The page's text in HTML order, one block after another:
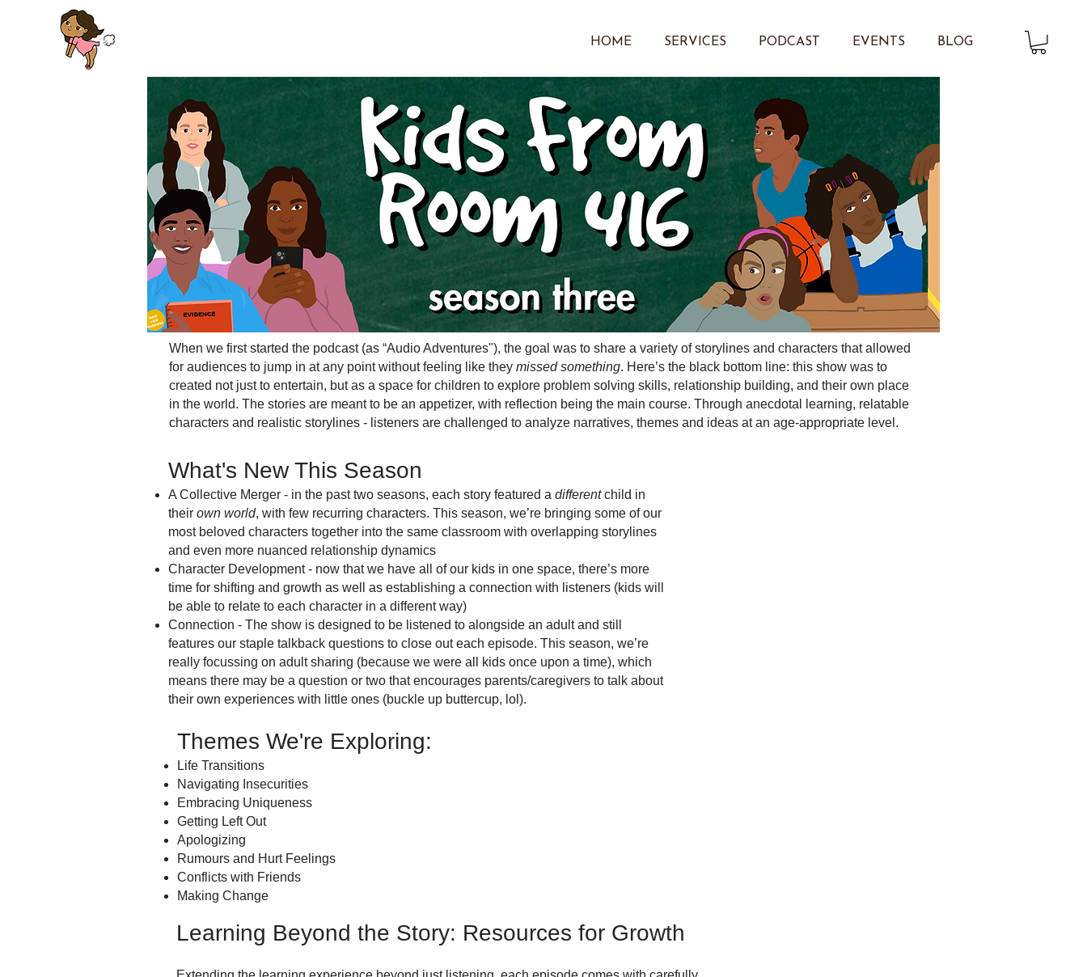
HOME SERVICES PODCAST EVENTS BLOG
When we first started the podcast (as “Audio Adventures"), the goal was to share a variety of storylines and characters that allowed
for audiences to jump in at any point without feeling like they missed something. Here’s the black bottom line: this show was to
created not just to entertain, but as a space for children to explore problem solving skills, relationship building, and their own place
in the world. The stories are meant to be an appetizer, with reflection being the main course. Through anecdotal learning, relatable
characters and realistic storylines - listeners are challenged to analyze narratives, themes and ideas at an age-appropriate level.
What's New This Season
A Collective Merger - in the past two seasons, each story featured a differentchild in
their own world, with few recurring characters. This season, we’re bringing some of our
most beloved characters together into the same classroom with overlapping storylines
and even more nuanced relationship dynamics
Character Development - now that we have all of our kids in one space, there’s more
time for shifting and growth as well as establishing a connection with listeners (kids will
be able to relate to each character in a different way)
Connection - The show is designed to be listened to alongside an adult and still
features our staple talkback questions to close out each episode. This season, we’re
really focussing on adult sharing (because we were all kids once upon a time), which
means there may be a question or two that encourages parents/caregivers to talk about
their own experiences with little ones (buckle up buttercup, lol).
Themes We're Exploring:
Life Transitions
Navigating Insecurities
Embracing Uniqueness
Getting Left Out
Apologizing
Rumours and Hurt Feelings
Conflicts with Friends
Making Change
Learning Beyond the Story: Resources for Growth